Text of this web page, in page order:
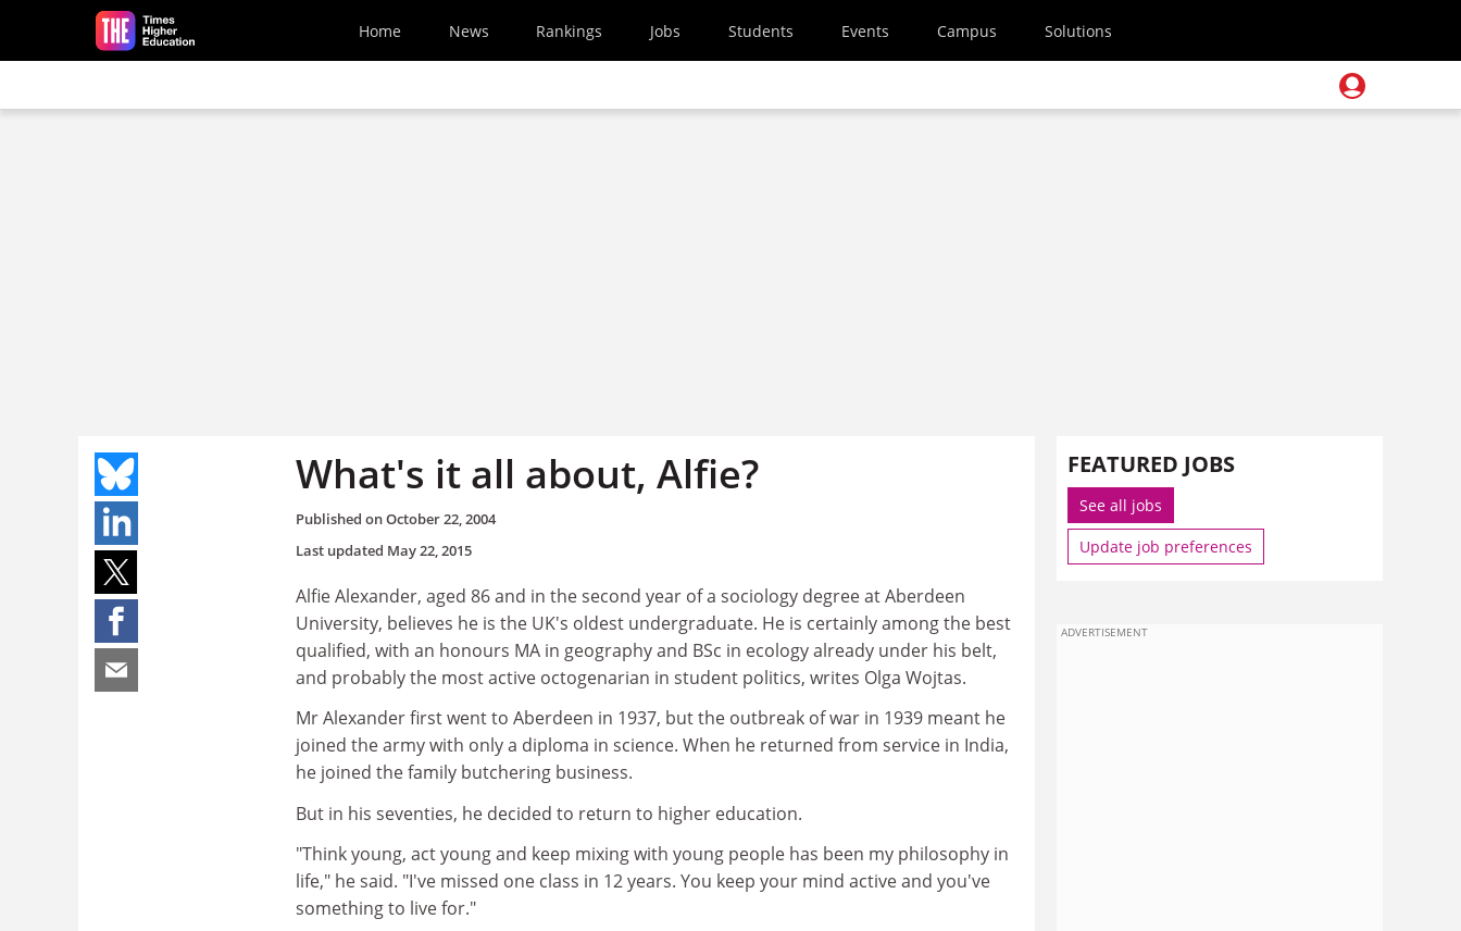
Skip to main content
Home News Rankings Jobs Students Events Campus Solutions
What's it all about, Alfie?
Published onOctober 22, 2004
Last updated May 22, 2015
Alfie Alexander, aged 86 and in the second year of a sociology degree at Aberdeen
University, believes he is the UK's oldest undergraduate. He is certainly among the best
qualified, with an honours MA in geography and BSc in ecology already under his belt,
and probably the most active octogenarian in student politics, writes Olga Wojtas.
Mr Alexander first went to Aberdeen in 1937, but the outbreak of war in 1939 meant he
joined the army with only a diploma in science. When he returned from service in India,
he joined the family butchering business.
But in his seventies, he decided to return to higher education.
"Think young, act young and keep mixing with young people has been my philosophy in
life," he said. "I've missed one class in 12 years. You keep your mind active and you've
something to live for."
FEATURED JOBS
See all jobs
Update job preferences
ADVERTISEMENT